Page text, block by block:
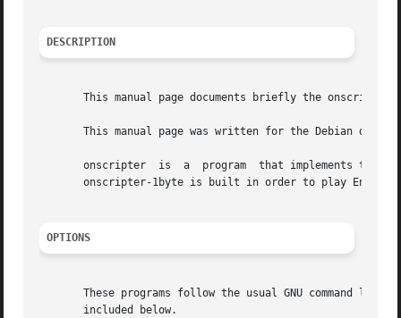
DESCRIPTION
This manual page documents briefly the onscripter
This manual page was written for the Debian
onscripter  is  a  program  that implements the
onscripter-1byte is built in order to play
OPTIONS
These programs follow the usual GNU command line
       included below.